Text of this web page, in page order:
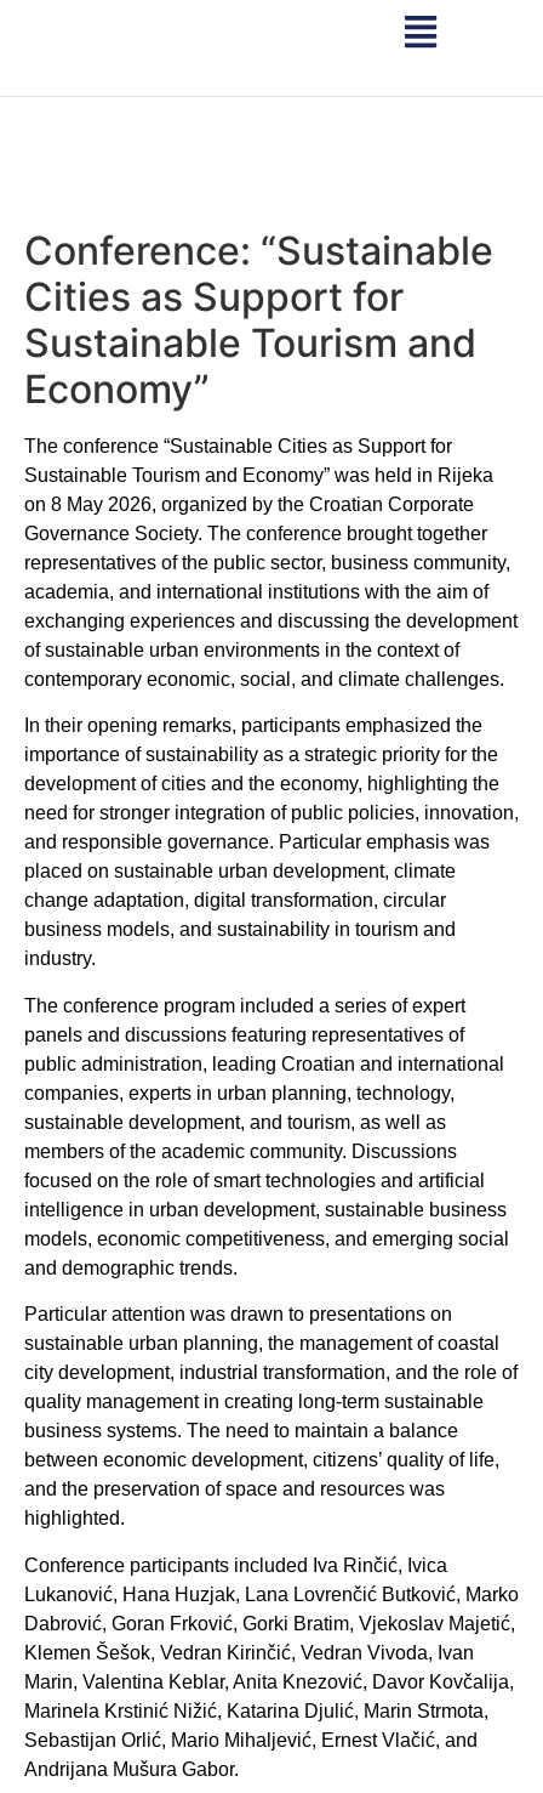
Conference: “Sustainable
Cities as Support for
Sustainable Tourism and
Economy”
The conference “Sustainable Cities as Support for
Sustainable Tourism and Economy” was held in Rijeka
on 8 May 2026, organized by the Croatian Corporate
Governance Society. The conference brought together
representatives of the public sector, business community,
academia, and international institutions with the aim of
exchanging experiences and discussing the development
of sustainable urban environments in the context of
contemporary economic, social, and climate challenges.
In their opening remarks, participants emphasized the
importance of sustainability as a strategic priority for the
development of cities and the economy, highlighting the
need for stronger integration of public policies, innovation,
and responsible governance. Particular emphasis was
placed on sustainable urban development, climate
change adaptation, digital transformation, circular
business models, and sustainability in tourism and
industry.
The conference program included a series of expert
panels and discussions featuring representatives of
public administration, leading Croatian and international
companies, experts in urban planning, technology,
sustainable development, and tourism, as well as
members of the academic community. Discussions
focused on the role of smart technologies and artificial
intelligence in urban development, sustainable business
models, economic competitiveness, and emerging social
and demographic trends.
Particular attention was drawn to presentations on
sustainable urban planning, the management of coastal
city development, industrial transformation, and the role of
quality management in creating long-term sustainable
business systems. The need to maintain a balance
between economic development, citizens’ quality of life,
and the preservation of space and resources was
highlighted.
Conference participants included Iva Rinčić, Ivica
Lukanović, Hana Huzjak, Lana Lovrenčić Butković, Marko
Dabrović, Goran Frković, Gorki Bratim, Vjekoslav Majetić,
Klemen Šešok, Vedran Kirinčić, Vedran Vivoda, Ivan
Marin, Valentina Keblar, Anita Knezović, Davor Kovčalija,
Marinela Krstinić Nižić, Katarina Djulić, Marin Strmota,
Sebastijan Orlić, Mario Mihaljević, Ernest Vlačić, and
Andrijana Mušura Gabor.